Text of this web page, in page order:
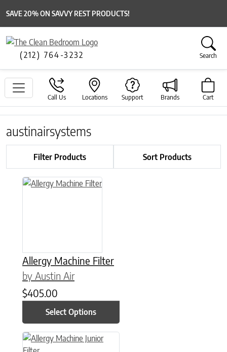
SAVE 20% ON SAVVY REST PRODUCTS!
(212) 764-3232 Search
Call Us Locations Support Brands Cart
austinairsystems
Filter Products Sort Products
Allergy Machine Filter
by Austin Air
$405.00
Select Options
This product has multiple variants. The options may be
This product has multiple variants. The options may be